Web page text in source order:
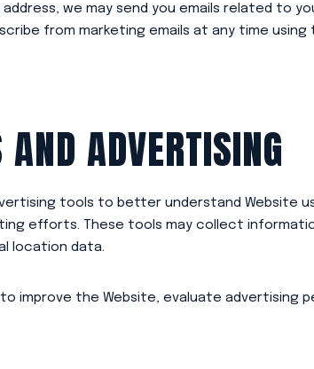
address, we may send you emails related to
from marketing emails at any time
ADVERTISING
tools to better understand Website
efforts. These tools may collect
location data.
improve the Website, evaluate advertising